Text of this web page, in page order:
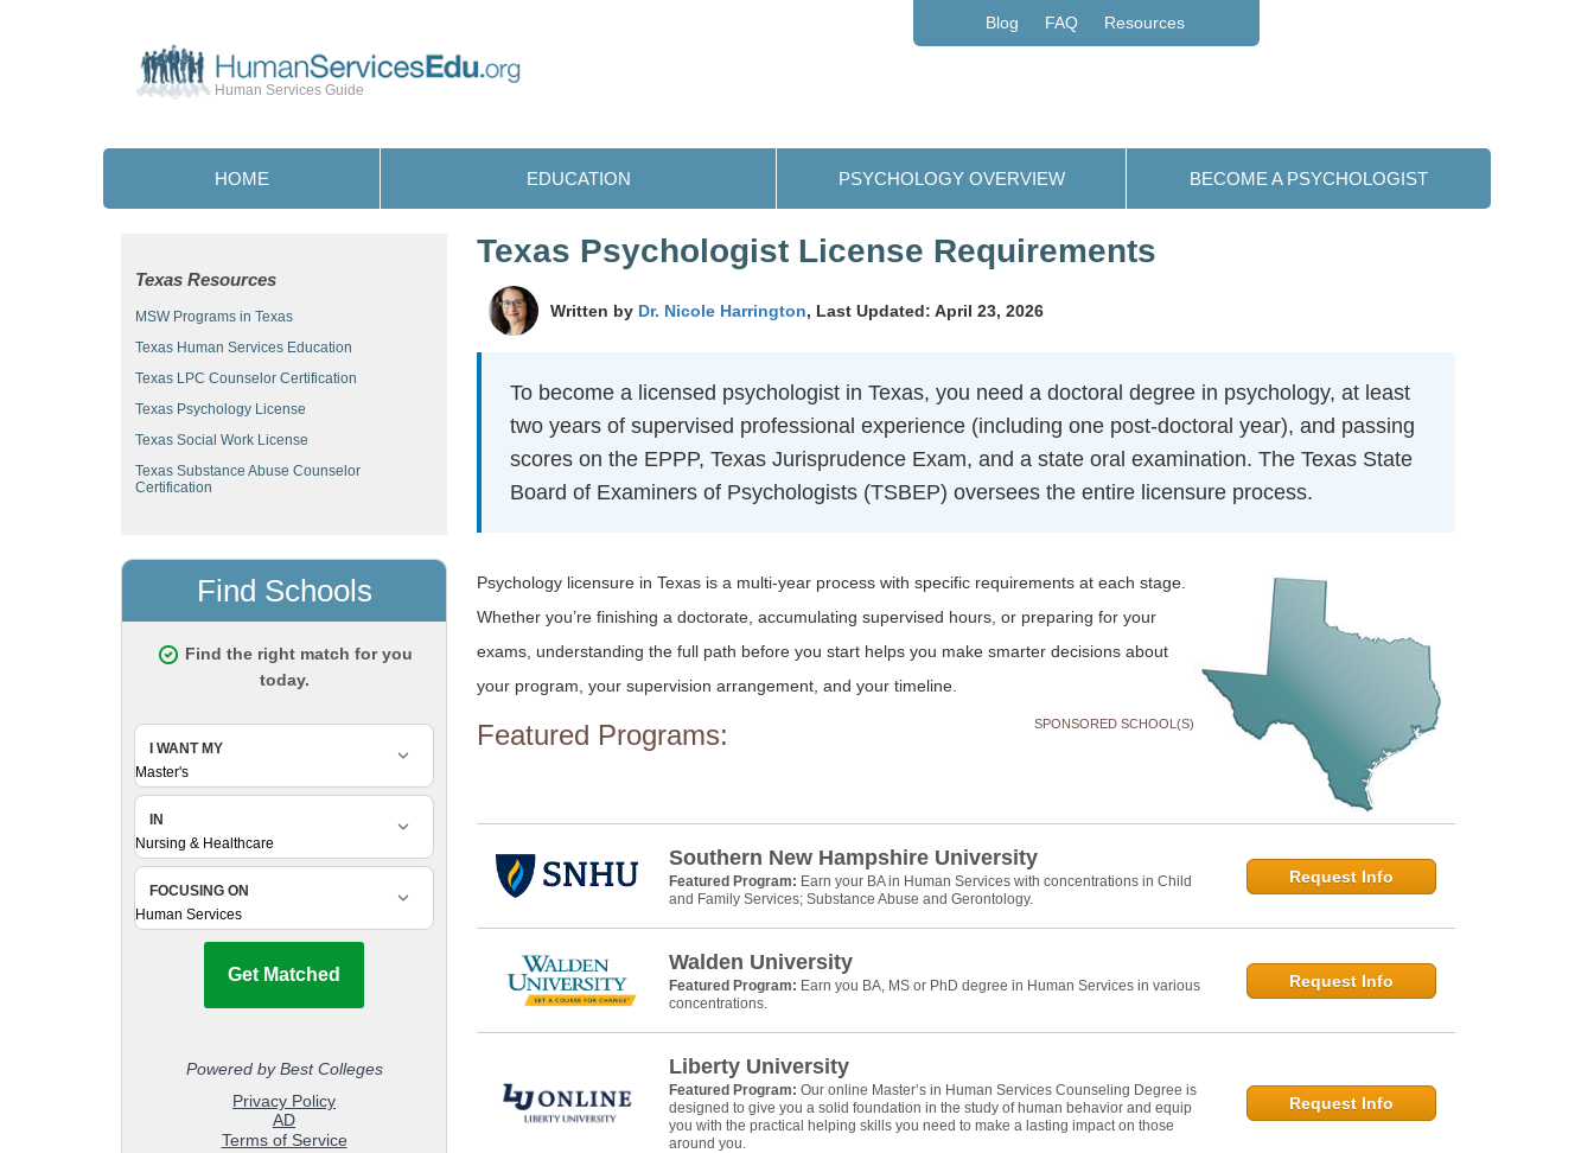
Blog FAQ Resources
Human Services Guide
HOME EDUCATION PSYCHOLOGY OVERVIEW BECOME A PSYCHOLOGIST
Texas Psychologist License Requirements
Written by Dr. Nicole Harrington, Last Updated: April 23, 2026
To become a licensed psychologist in Texas, you need a doctoral degree in psychology, at least
two years of supervised professional experience (including one post-doctoral year), and passing
scores on the EPPP, Texas Jurisprudence Exam, and a state oral examination. The Texas State
Board of Examiners of Psychologists (TSBEP) oversees the entire licensure process.
Psychology licensure in Texas is a multi-year process with specific requirements at each stage.
Whether you’re finishing a doctorate, accumulating supervised hours, or preparing for your
exams, understanding the full path before you start helps you make smarter decisions about
your program, your supervision arrangement, and your timeline.
Featured Programs: SPONSORED SCHOOL(S)
Southern New Hampshire University
Featured Program: Earn your BA in Human Services with concentrations in Child
and Family Services; Substance Abuse and Gerontology.
Request Info
Walden University
Featured Program: Earn you BA, MS or PhD degree in Human Services in various
concentrations.
Request Info
Liberty University
Featured Program: Our online Master’s in Human Services Counseling Degree is
designed to give you a solid foundation in the study of human behavior and equip
you with the practical helping skills you need to make a lasting impact on those
around you.
Request Info
Texas Resources
MSW Programs in Texas
Texas Human Services Education
Texas LPC Counselor Certification
Texas Psychology License
Texas Social Work License
Texas Substance Abuse Counselor
Certification